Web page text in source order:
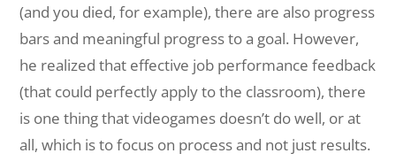
(and you died, for example), there are also progress
bars and meaningful progress to a goal. However,
he realized that effective job performance feedback
(that could perfectly apply to the classroom), there
is one thing that videogames doesn’t do well, or at
all, which is to focus on process and not just results.